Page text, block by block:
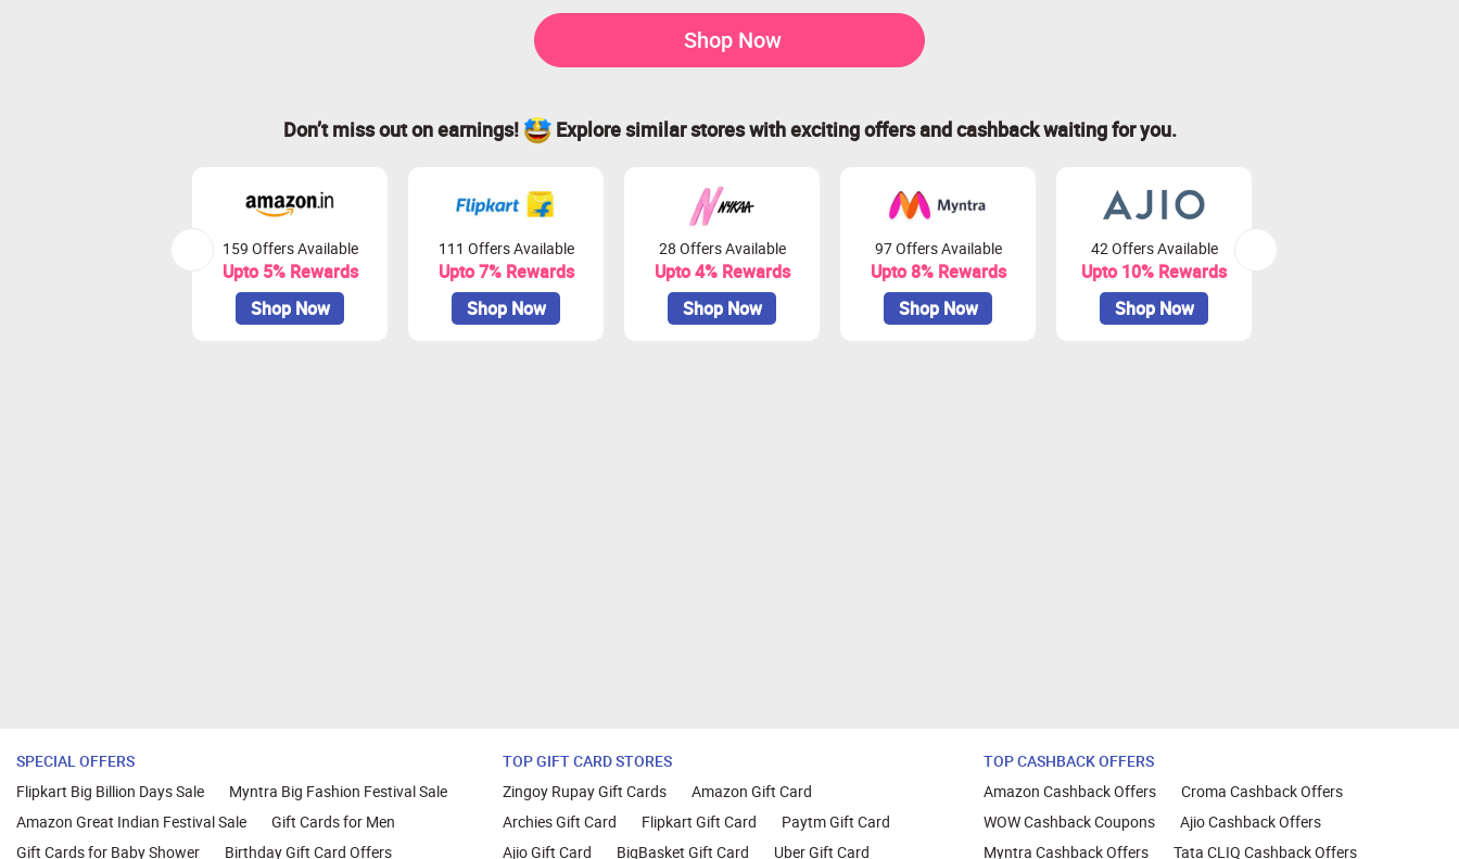
Shop Now
Don’t miss out on earnings! Explore similar stores with exciting offers and cashback waiting for you.
159 Offers Available
Upto 5% Rewards
Shop Now
111 Offers Available
Upto 7% Rewards
Shop Now
28 Offers Available
Upto 4% Rewards
Shop Now
97 Offers Available
Upto 8% Rewards
Shop Now
42 Offers Available
Upto 10% Rewards
Shop Now
SPECIAL OFFERS
Flipkart Big Billion Days Sale
Myntra Big Fashion Festival Sale
Amazon Great Indian Festival Sale
Gift Cards for Men
Gift Cards for Baby Shower
Birthday Gift Card Offers
TOP GIFT CARD STORES
Zingoy Rupay Gift Cards
Amazon Gift Card
Archies Gift Card
Flipkart Gift Card
Paytm Gift Card
Ajio Gift Card
BigBasket Gift Card Uber Gift Card
TOP CASHBACK OFFERS
Amazon Cashback Offers
Croma Cashback Offers
WOW Cashback Coupons
Ajio Cashback Offers
Myntra Cashback Offers
Tata CLIQ Cashback Offers